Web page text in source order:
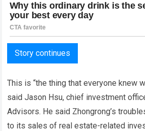
Story continues
This is “the thing that everyone knew
said Jason Hsu, chief investment
Advisors. He said Zhongrong’s
to its sales of real estate-related